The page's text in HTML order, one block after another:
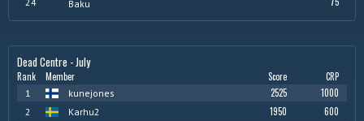
Baku
Dead Centre - July
Rank Member Score CRP
1 kunejones 2525 1000
2 Karhu2 1950 600